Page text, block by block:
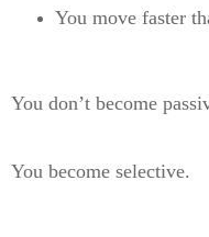
You move faster
You don’t become
You become selective.